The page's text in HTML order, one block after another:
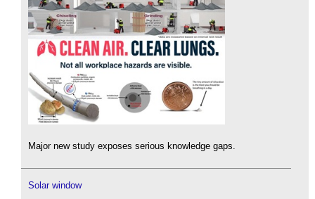
Major new study exposes serious knowledge gaps.
Solar window